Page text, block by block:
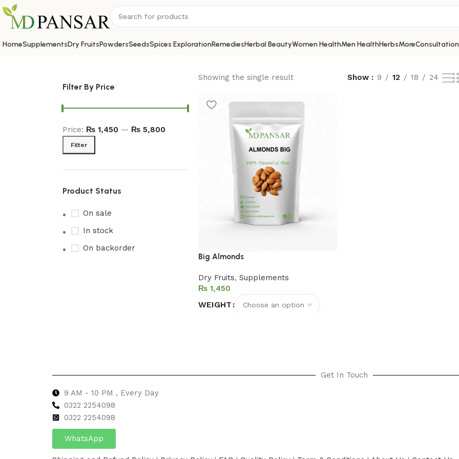
HomeSupplementsDry FruitsPowdersSeedsSpices ExplorationRemediesHerbal BeautyWomen HealthMen HealthHerbsMore
Filter By Price
Filter
Price: ₨ 1,450 — ₨ 5,800
Product Status
On sale
In stock
On backorder
Showing the single result Show 9 12 18 24
Big Almonds
Dry Fruits, Supplements
₨
WEIGHT
Get In Touch
9 AM - 10 PM , Every Day
0322 2254098
0322 2254098
WhatsApp